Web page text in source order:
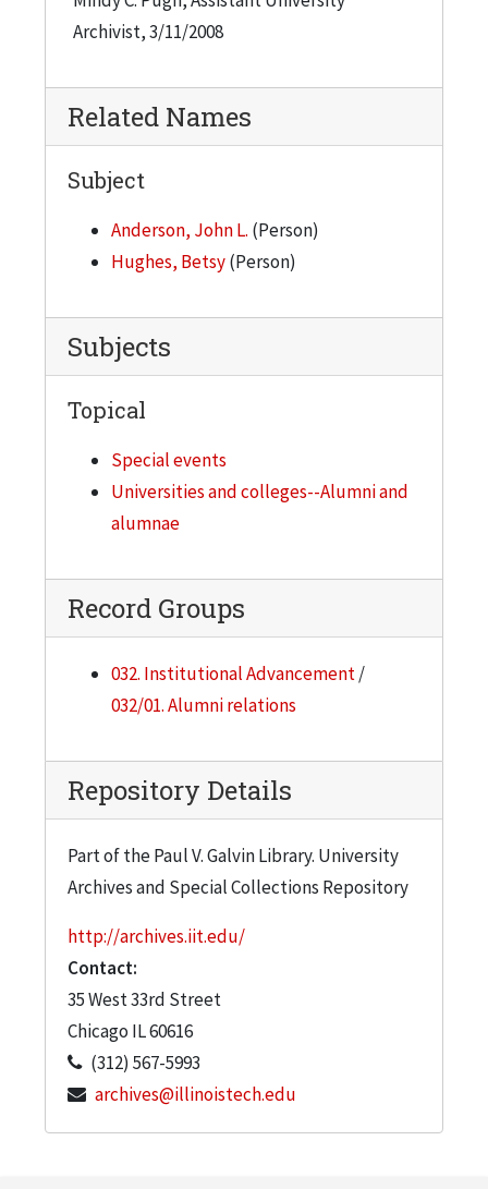
Archivist, 3/11/2008
Related Names
Subject
Anderson, John L. (Person)
Hughes, Betsy(Person)
Subjects
Topical
Special events
Universities and colleges--Alumni and
alumnae
Record Groups
032. Institutional Advancement/
032/01. Alumni relations
Repository Details
Part of the Paul V. Galvin Library. University
Archives and Special Collections Repository
http://archives.iit.edu/
Contact:
35 West 33rd Street
Chicago IL60616
(312) 567-5993
archives@illinoistech.edu